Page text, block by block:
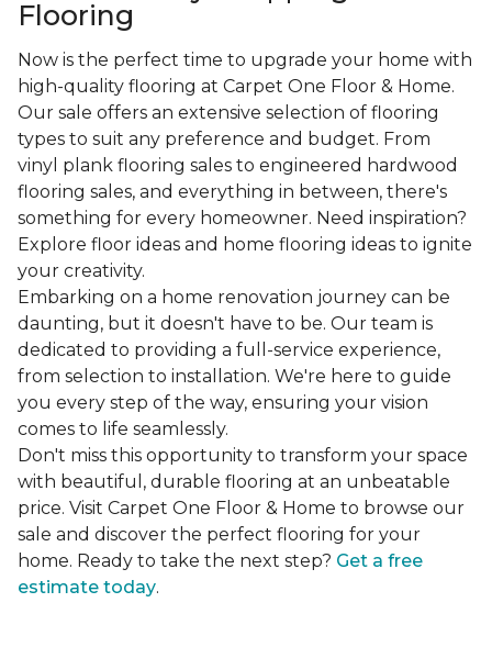
Flooring
Now is the perfect time to upgrade your home with
high-quality flooring at Carpet One Floor & Home.
Our sale offers an extensive selection of flooring
types to suit any preference and budget. From
vinyl plank flooring sales to engineered hardwood
flooring sales, and everything in between, there's
something for every homeowner. Need inspiration?
Explore floor ideas and home flooring ideas to ignite
your creativity.
Embarking on a home renovation journey can be
daunting, but it doesn't have to be. Our team is
dedicated to providing a full-service experience,
from selection to installation. We're here to guide
you every step of the way, ensuring your vision
comes to life seamlessly.
Don't miss this opportunity to transform your space
with beautiful, durable flooring at an unbeatable
price. Visit Carpet One Floor & Home to browse our
sale and discover the perfect flooring for your
home. Ready to take the next step? Get a free
estimate today.